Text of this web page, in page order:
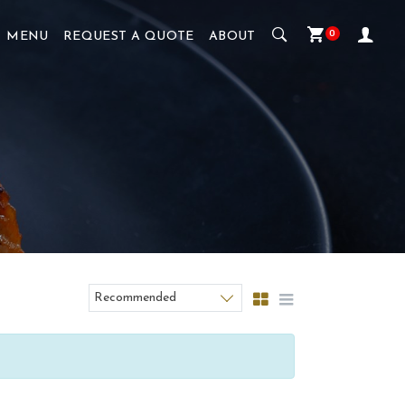
MENU REQUEST A QUOTE ABOUT 0
Sort products
Recommended